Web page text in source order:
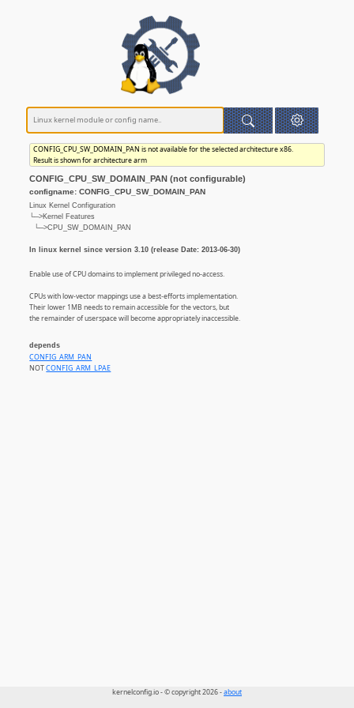
CONFIG_CPU_SW_DOMAIN_PAN is not available for the selected architecture x86.
Result is shown for architecture arm
CONFIG_CPU_SW_DOMAIN_PAN (not configurable)
configname: CONFIG_CPU_SW_DOMAIN_PAN
Linux Kernel Configuration
└─>Kernel Features
└─>CPU_SW_DOMAIN_PAN
In linux kernel since version 3.10 (release Date: 2013-06-30)
Enable use of CPU domains to implement privileged no-access.
CPUs with low-vector mappings use a best-efforts implementation.
Their lower 1MB needs to remain accessible for the vectors, but
the remainder of userspace will become appropriately inaccessible.
depends
CONFIG_ARM_PAN
NOTCONFIG_ARM_LPAE
kernelconfig.io - © copyright 2026 -about